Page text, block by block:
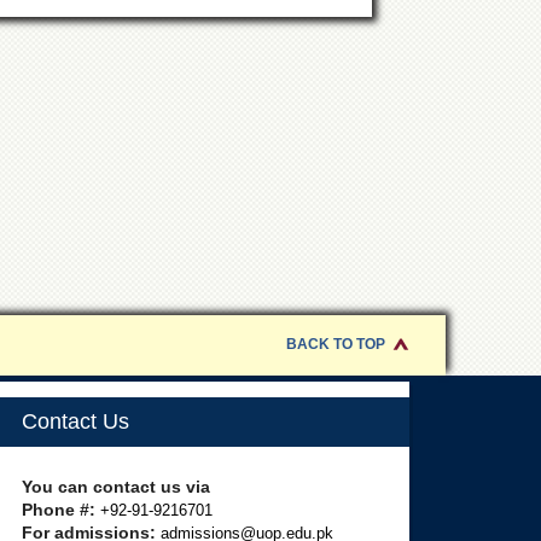
BACK TO TOP
Contact Us
You can contact us via
Phone #: +92-91-9216701
For admissions: admissions@uop.edu.pk